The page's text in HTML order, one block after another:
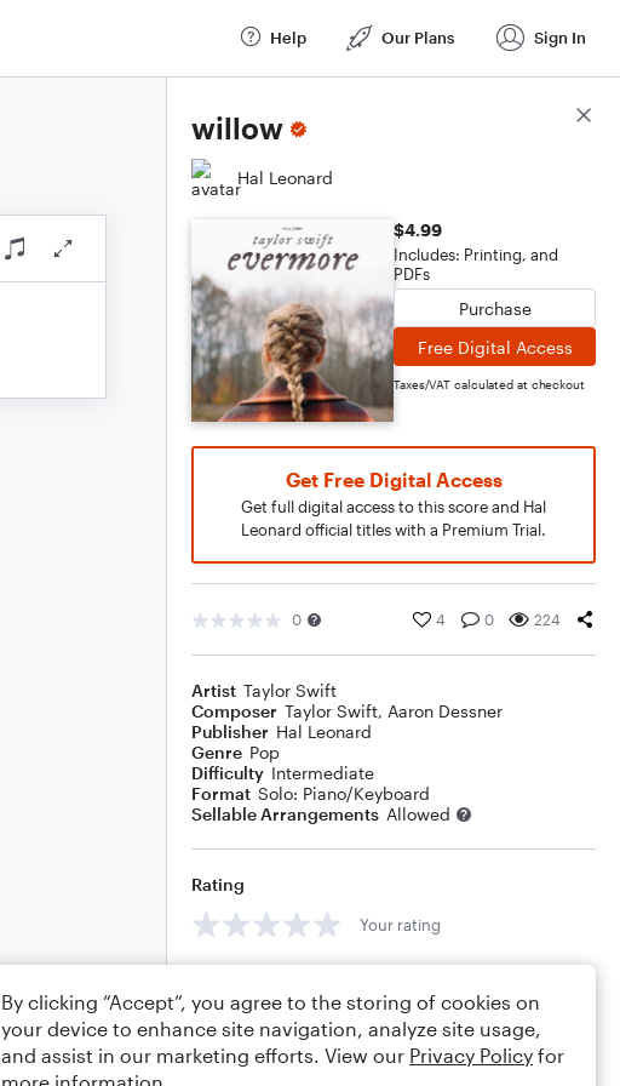
Help Our Plans Sign In
willow
Hal Leonard
$4.99
Includes: Printing, and
PDFs
Purchase
Free Digital Access
Taxes/VAT calculated at checkout
Get Free Digital Access
Get full digital access to this score and Hal
Leonard official titles with a Premium Trial.
0 4 0 224
Artist Taylor Swift
Composer Taylor Swift, Aaron Dessner
Publisher Hal Leonard
Genre Pop
Difficulty Intermediate
Format Solo: Piano/Keyboard
Sellable Arrangements Allowed
Rating
Your rating
Score Details
By clicking “Accept”, you agree to the storing of cookies on
your device to enhance site navigation, analyze site usage,
and assist in our marketing efforts. View our Privacy Policy for